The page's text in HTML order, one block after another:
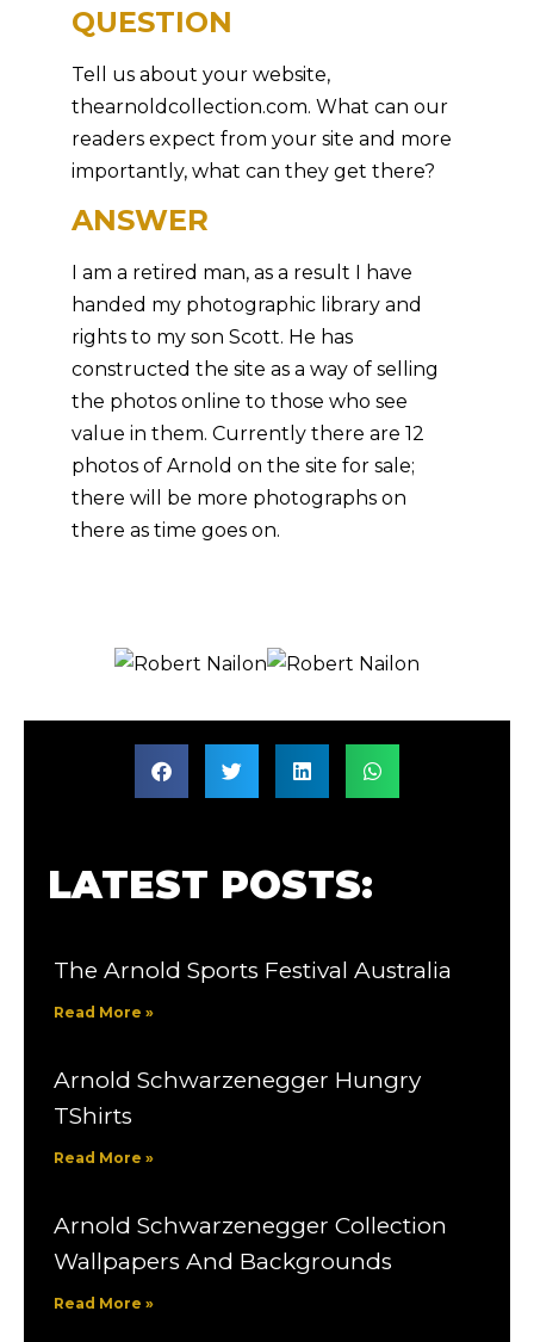
QUESTION
Tell us about your website,
thearnoldcollection.com. What can our
readers expect from your site and more
importantly, what can they get there?
ANSWER
I am a retired man, as a result I have
handed my photographic library and
rights to my son Scott. He has
constructed the site as a way of selling
the photos online to those who see
value in them. Currently there are 12
photos of Arnold on the site for sale;
there will be more photographs on
there as time goes on.
LATEST POSTS:
The Arnold Sports Festival Australia
Read More »
Arnold Schwarzenegger Hungry
TShirts
Read More »
Arnold Schwarzenegger Collection
Wallpapers And Backgrounds
Read More »